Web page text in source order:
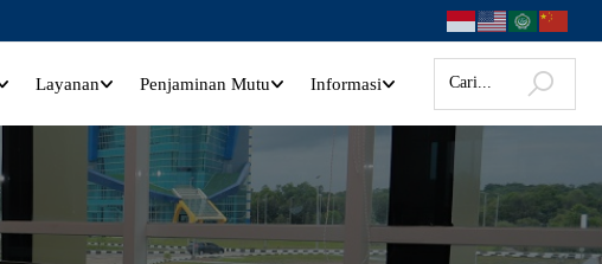
Layanan Penjaminan Mutu Informasi